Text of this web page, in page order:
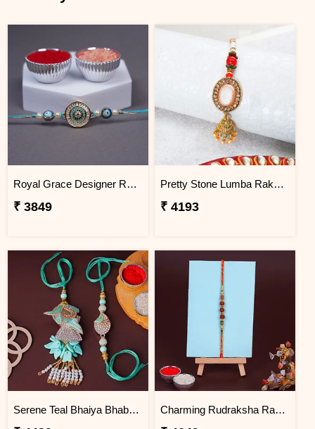
Royal Grace Designer Rakhi Haiti
₹ 3849
Pretty Stone Lumba Rakhi to Haiti
₹ 4193
Serene Teal Bhaiya Bhabhi Rakhi Haiti Charming Rudraksha Rakhi for Brother Haiti